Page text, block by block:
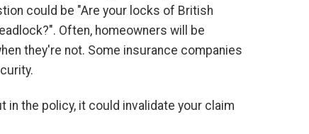
could be "Are your locks of British
Often, homeowners will be
they're not. Some insurance companies
the policy, it could invalidate your claim